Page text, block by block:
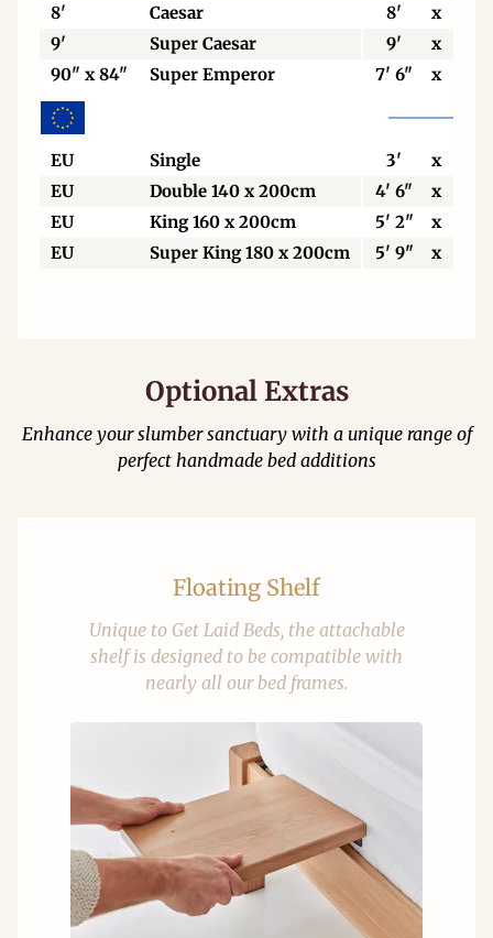
8'
Caesar 8' x
9'
Super Caesar 9' x
90" x 84"
Super Emperor 7' 6" x
EU Single 3' x
EU
Double 140 x 200cm 4' 6" x
EU
King 160 x 200cm 5' 2" x
EU
Super King 180 x 200cm 5' 9" x
Optional Extras
Enhance your slumber sanctuary with a unique range of
perfect handmade bed additions
Floating Shelf
Unique to Get Laid Beds, the attachable
shelf is designed to be compatible with
nearly all our bed frames.